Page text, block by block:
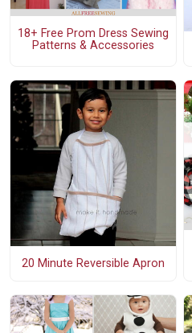
18+ Free Prom Dress Sewing
Patterns & Accessories
20 Minute Reversible Apron